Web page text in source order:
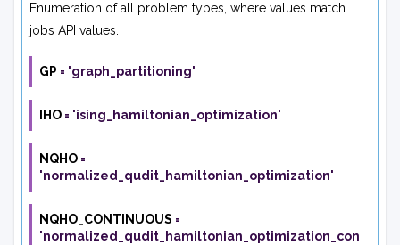
Enumeration of all problem types, where values match
jobs API values.
GP = 'graph_partitioning'
IHO = 'ising_hamiltonian_optimization'
NQHO =
'normalized_qudit_hamiltonian_optimization'
NQHO_CONTINUOUS =
'normalized_qudit_hamiltonian_optimization_con